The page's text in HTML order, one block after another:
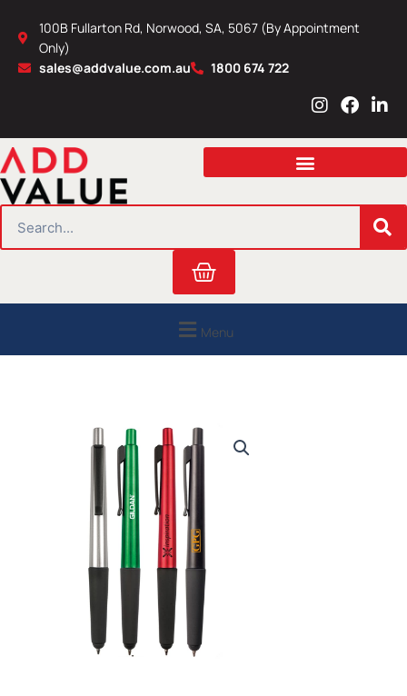
content
100B Fullarton Rd, Norwood, SA, 5067 (By Appointment
Only)
sales@addvalue.com.au
1800 674 722
I
s
a
r
m
F
c
b
o
L
n
e
i
n
Cart
Menu